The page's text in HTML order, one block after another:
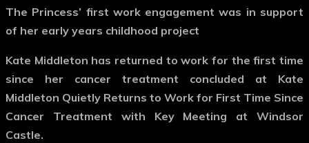
The Princess’ first work engagement was in support
of her early years childhood project
Kate Middleton has returned to work for the first time
since her cancer treatment concluded at Kate
Middleton Quietly Returns to Work for First Time Since
Cancer Treatment with Key Meeting at Windsor
Castle.